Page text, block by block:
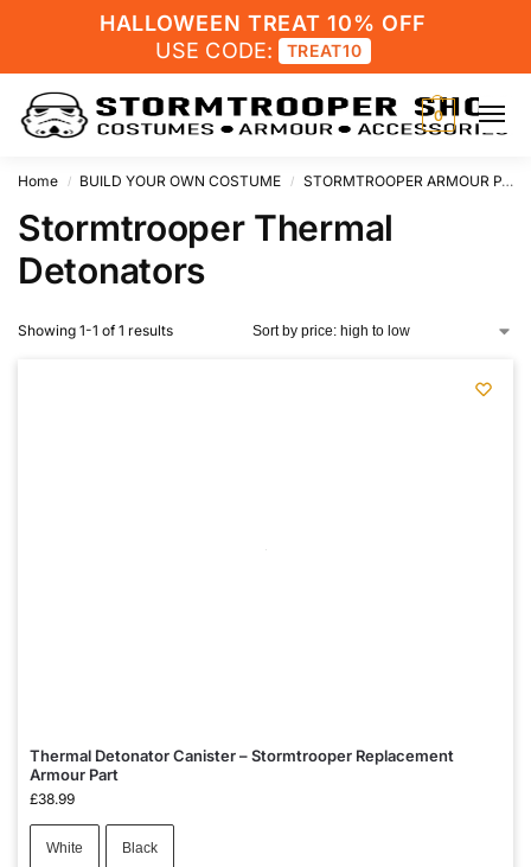
HALLOWEEN TREAT 10% OFF
USE CODE:
TREAT10
0
Home / BUILD YOUR OWN COSTUME / STORMTROOPER ARMOUR PARTS
Stormtrooper Thermal
Detonators
Showing 1-1 of 1 results
Thermal Detonator Canister – Stormtrooper Replacement
Armour Part
£38.99
White Black